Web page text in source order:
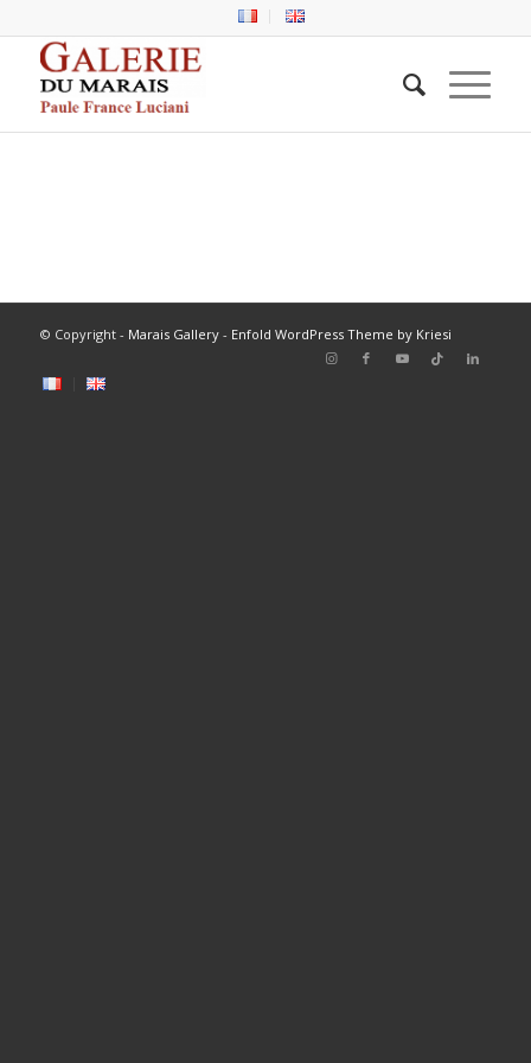
© Copyright - Marais Gallery- Enfold WordPress Theme by Kriesi